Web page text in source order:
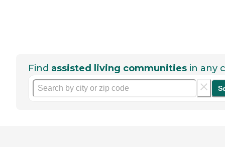
Find assisted living communities in any